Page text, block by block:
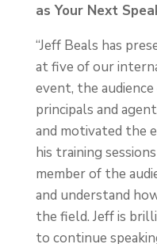
as Your Next
“Jeff Beals has
at five of our
event, the
principals and
and motivated the
his training
member of the
and understand
the field. Jeff is
to continue